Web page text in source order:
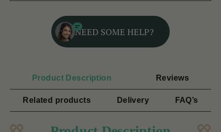
NEED SOME HELP?
Product Description Reviews
Related products Delivery FAQ’s